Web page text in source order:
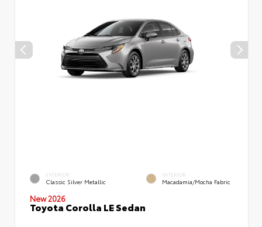
EXTERIOR
Classic Silver Metallic
INTERIOR
Macadamia/Mocha Fabric
New 2026
Toyota Corolla LE Sedan